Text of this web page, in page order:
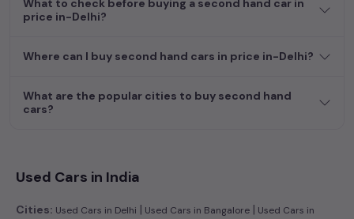
efficient hatchback, or an eco-conscious electric MUV. Your
dream car awaits here.
What to check before buying a second hand car in
price in-Delhi?
Where can I buy second hand cars in price in-Delhi?
What are the popular cities to buy second hand
cars?
Used Cars in India
Cities: Used Cars in Delhi | Used Cars in Bangalore | Used Cars in